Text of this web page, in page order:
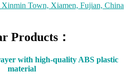
Town, Xiamen, Fujian, China
Products：